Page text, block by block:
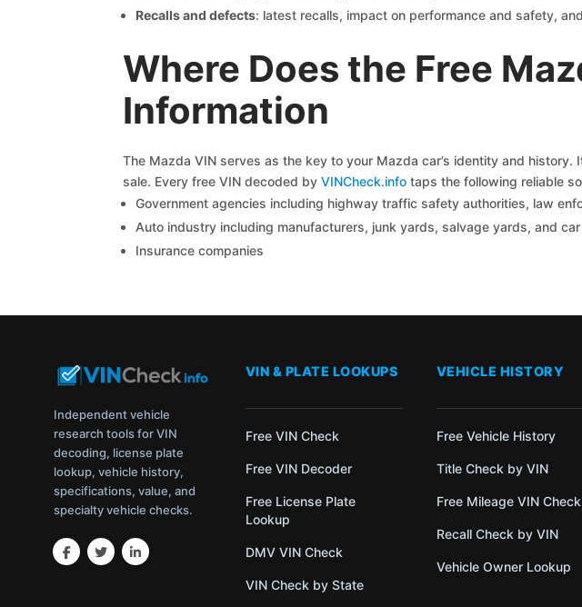
Recalls and defects: latest recalls, impact on performance and safety,
Where Does the Free
Information
The Mazda VIN serves as the key to your Mazda car’s identity and
sale. Every free VIN decoded by VINCheck.infotaps the following reliable
Government agencies including highway traffic safety authorities, law
Auto industry including manufacturers, junk yards, salvage yards, and
Insurance companies
Independent vehicle
research tools for VIN
decoding, license plate
lookup, vehicle history,
specifications, value, and
specialty vehicle checks.
VIN & PLATE LOOKUPS
Free VIN Check
Free VIN Decoder
Free License Plate
Lookup
DMV VIN Check
VIN Check by State
VEHICLE HISTORY
Free Vehicle History
Title Check by VIN
Free Mileage VIN Check
Recall Check by VIN
Vehicle Owner Lookup